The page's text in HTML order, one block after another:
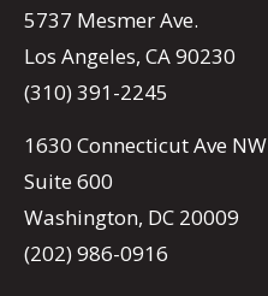
5737 Mesmer Ave.
Los Angeles, CA 90230
(310) 391-2245
1630 Connecticut Ave NW
Suite 600
Washington, DC 20009
(202) 986-0916